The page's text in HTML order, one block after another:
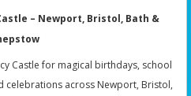
– Newport, Bristol, Bath &
Castle for magical birthdays, school
celebrations across Newport, Bristol,